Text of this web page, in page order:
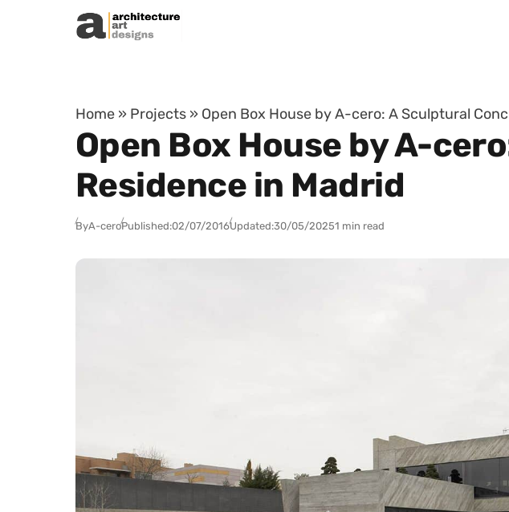
Skip to content
Home » Projects » Open Box House by A-cero: A Sculptural
Open Box House by A-
Residence in Madrid
ByA-ceroPublished:02/07/2016Updated:30/05/20251 min read